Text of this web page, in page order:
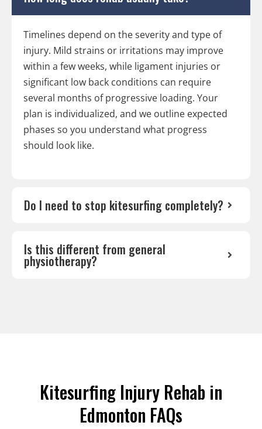
Timelines depend on the severity and type of
injury. Mild strains or irritations may improve
within a few weeks, while ligament injuries or
significant low back conditions can require
several months of progressive loading. Your
plan is individualized, and we outline expected
phases so you understand what progress
should look like.
Do I need to stop kitesurfing completely?
Is this different from general
physiotherapy?
Kitesurfing Injury Rehab in
Edmonton FAQs